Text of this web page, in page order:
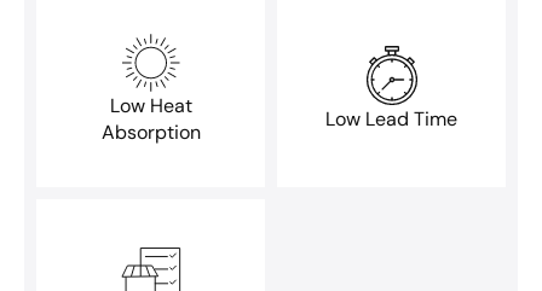
Low Heat
Absorption
Low Lead Time